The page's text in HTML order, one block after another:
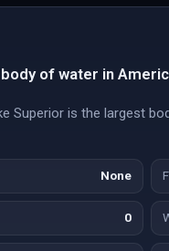
of water in
Superior is the largest
None
0